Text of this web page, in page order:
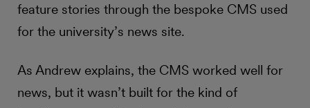
feature stories through the bespoke CMS used
for the university’s news site.
As Andrew explains, the CMS worked well for
news, but it wasn’t built for the kind of